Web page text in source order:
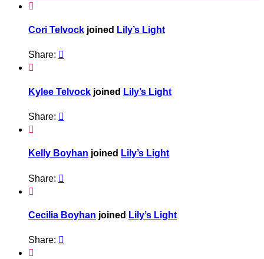

Cori Telvock joined Lily’s Light
Share: 

Kylee Telvock joined Lily’s Light
Share: 

Kelly Boyhan joined Lily’s Light
Share: 

Cecilia Boyhan joined Lily’s Light
Share: 
